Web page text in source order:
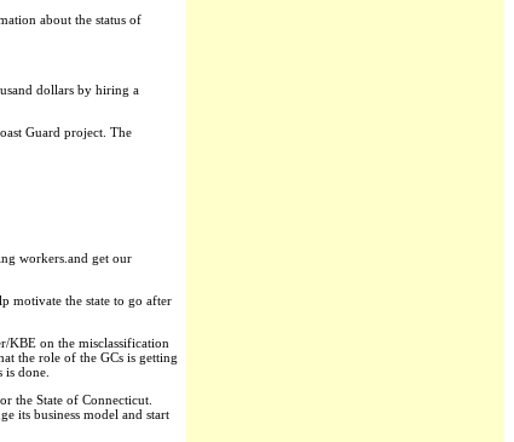
about the status of
dollars by hiring a
Guard project. The
workers.and get our
motivate the state to go after
KBE on the misclassification
the role of the GCs is getting
done.
the State of Connecticut.
its business model and start